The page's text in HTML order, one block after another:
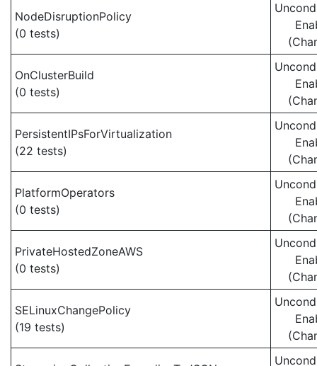
NodeDisruptionPolicy
(0 tests)
OnClusterBuild
(0 tests)
PersistentIPsForVirtualization
(22 tests)
PlatformOperators
(0 tests)
PrivateHostedZoneAWS
(0 tests)
SELinuxChangePolicy
(19 tests)